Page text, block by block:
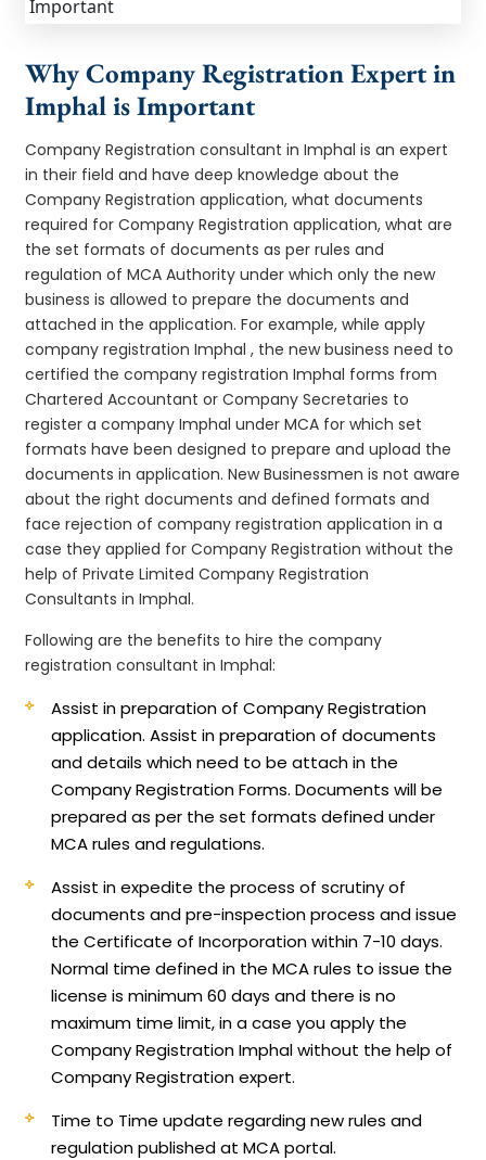
Why Company Registration Expert in
Imphal is Important
Company Registration consultant in Imphal is an expert
in their field and have deep knowledge about the
Company Registration application, what documents
required for Company Registration application, what are
the set formats of documents as per rules and
regulation of MCA Authority under which only the new
business is allowed to prepare the documents and
attached in the application. For example, while apply
company registration Imphal , the new business need to
certified the company registration Imphal forms from
Chartered Accountant or Company Secretaries to
register a company Imphal under MCA for which set
formats have been designed to prepare and upload the
documents in application. New Businessmen is not aware
about the right documents and defined formats and
face rejection of company registration application in a
case they applied for Company Registration without the
help of Private Limited Company Registration
Consultants in Imphal.
Following are the benefits to hire the company
registration consultant in Imphal:
Assist in preparation of Company Registration
application.Assist in preparation of documents
and details which need to be attach in the
Company Registration Forms. Documents will be
prepared as per the set formats defined under
MCA rules and regulations.
Assist in expedite the process of scrutiny of
documents and pre-inspection process and issue
the Certificate of Incorporation within 7-10 days.
Normal time defined in the MCA rules to issue the
license is minimum 60 days and there is no
maximum time limit, in a case you apply the
Company Registration Imphal without the help of
Company Registration expert.
Time to Time update regarding new rules and
regulation published at MCA portal.